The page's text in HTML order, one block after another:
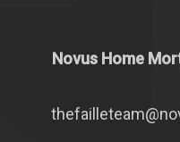
Novus Home